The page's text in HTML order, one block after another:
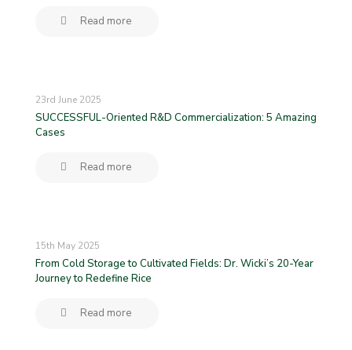
Read more
23rd June 2025
SUCCESSFUL-Oriented R&D Commercialization: 5 Amazing
Cases
Read more
15th May 2025
From Cold Storage to Cultivated Fields: Dr. Wicki’s 20-Year
Journey to Redefine Rice
Read more